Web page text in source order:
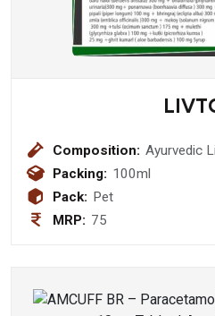
Composition: Ayurvedic
makoy
Packing: 100ml
Pack: Pet
MRP: 75